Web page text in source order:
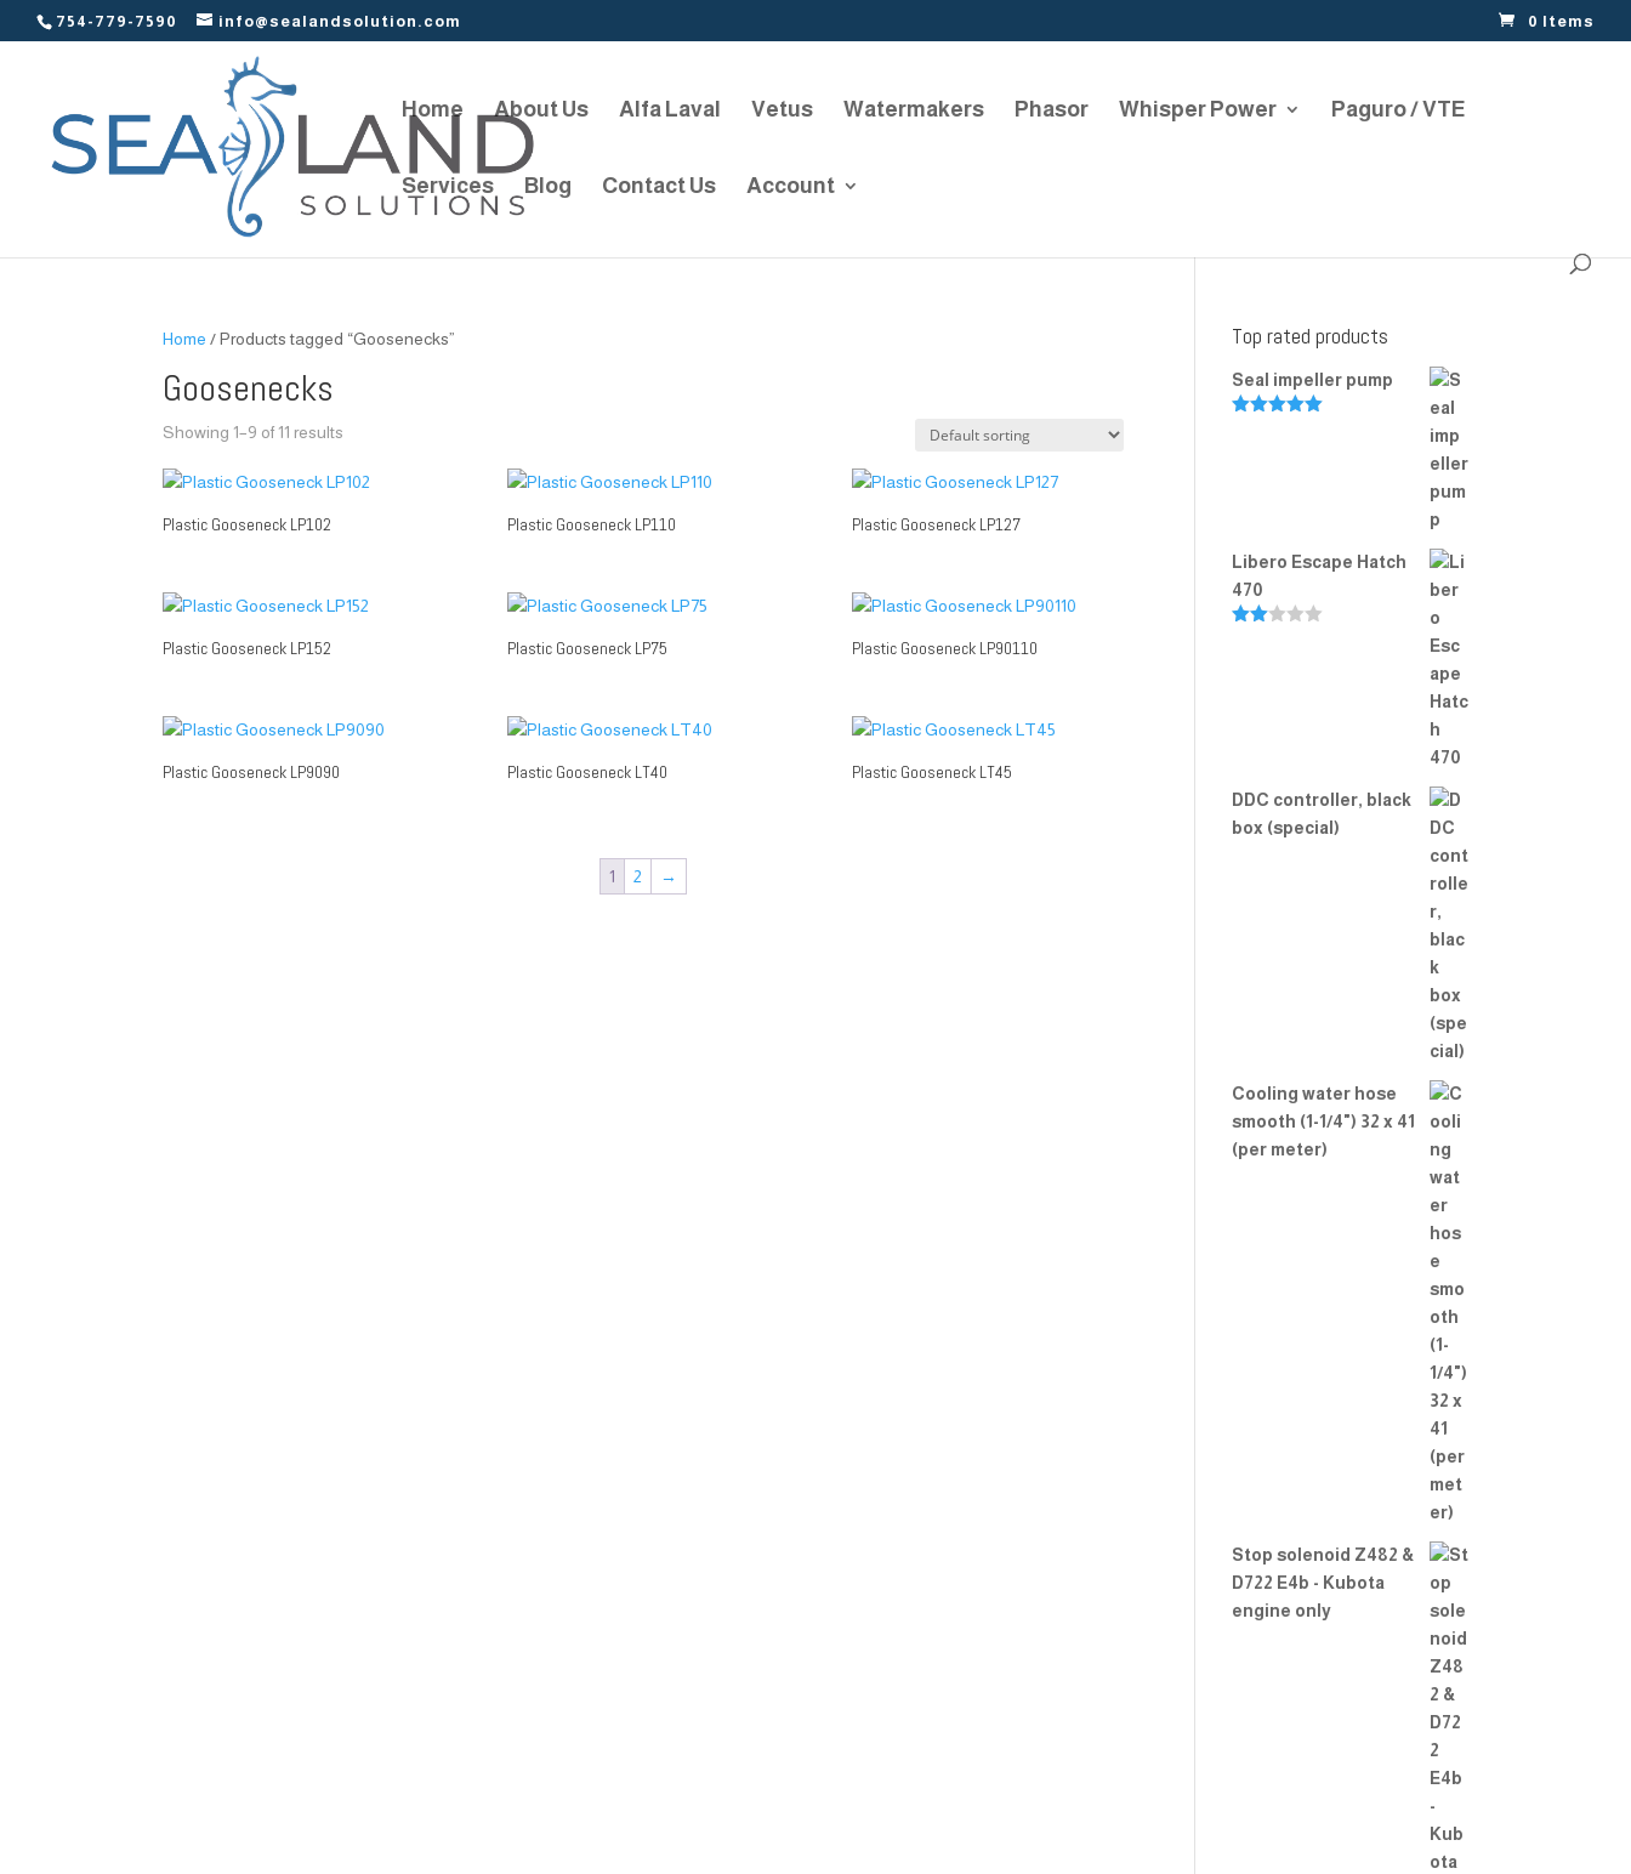
754-779-7590 info@sealandsolution.com 0 Items
Home About Us Alfa Laval Vetus Watermakers Phasor Whisper Power Paguro / VTE
Services Blog Contact Us Account
Home / Products tagged “Goosenecks”
Goosenecks
Showing 1–9 of 11 results
Plastic Gooseneck LP102 Plastic Gooseneck LP110 Plastic Gooseneck LP127
Plastic Gooseneck LP152 Plastic Gooseneck LP75 Plastic Gooseneck LP90110
Plastic Gooseneck LP9090 Plastic Gooseneck LT40 Plastic Gooseneck LT45
1 2 →
Top rated products
Seal impeller pump
Libero Escape Hatch
470
DDC controller, black
box (special)
Cooling water hose
smooth (1-1/4") 32 x 41
(per meter)
Stop solenoid Z482 &
D722 E4b - Kubota
engine only